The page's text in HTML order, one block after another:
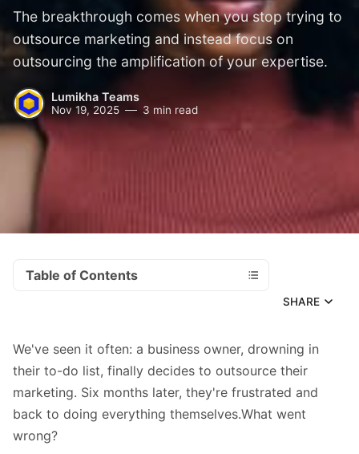
The breakthrough comes when you stop trying to
outsource marketing and instead focus on
outsourcing the amplification of your expertise.
Lumikha Teams
Nov 19, 2025 3 min read
Table of Contents
SHARE
We've seen it often: a business owner, drowning in
their to-do list, finally decides to outsource their
marketing. Six months later, they're frustrated and
back to doing everything themselves.What went
wrong?